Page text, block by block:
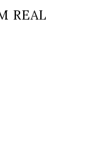
REAL